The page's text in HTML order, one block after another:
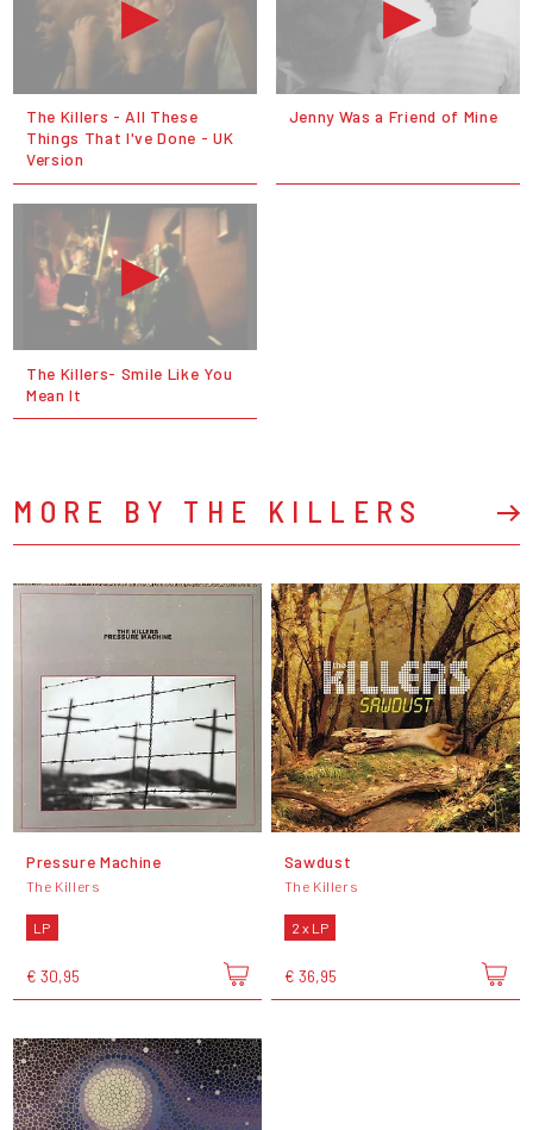
The Killers - All These
Things That I've Done - UK
Version
Jenny Was a Friend of Mine
The Killers- Smile Like You
Mean It
MORE BY THE KILLERS
Pressure Machine
The Killers
LP
€ 30,95
Sawdust
The Killers
2 x LP
€ 36,95